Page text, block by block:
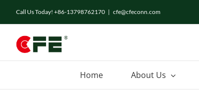
Call Us Today! +86-13798762170 | cfe@cfeconn.com
Home About Us